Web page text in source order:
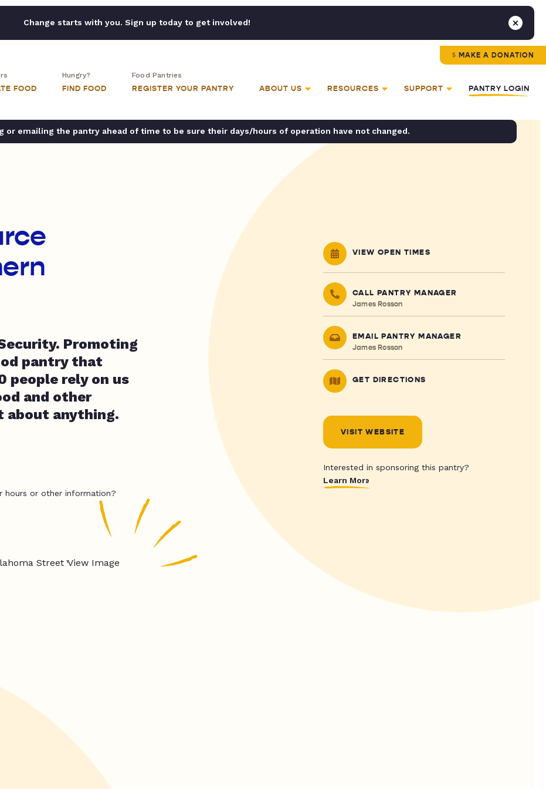
Change starts with you. Sign up today to get involved!
MAKE A DONATION
FOOD
Hungry?
FIND FOOD
Food Pantries
REGISTER YOUR PANTRY ABOUT US RESOURCES SUPPORT PANTRY LOGIN
or emailing the pantry ahead of time to be sure their days/hours of operation have not changed.
Promoting
pantry that
people rely on us
and other
about anything.
hours or other information?
VIEW OPEN TIMES
CALL PANTRY MANAGER
James Rosson
EMAIL PANTRY MANAGER
James Rosson
GET DIRECTIONS
VISIT WEBSITE
Interested in sponsoring this pantry?
Learn More